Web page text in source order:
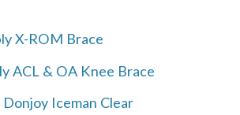
X-ROM Brace
ACL & OA Knee Brace
Donjoy Iceman Clear